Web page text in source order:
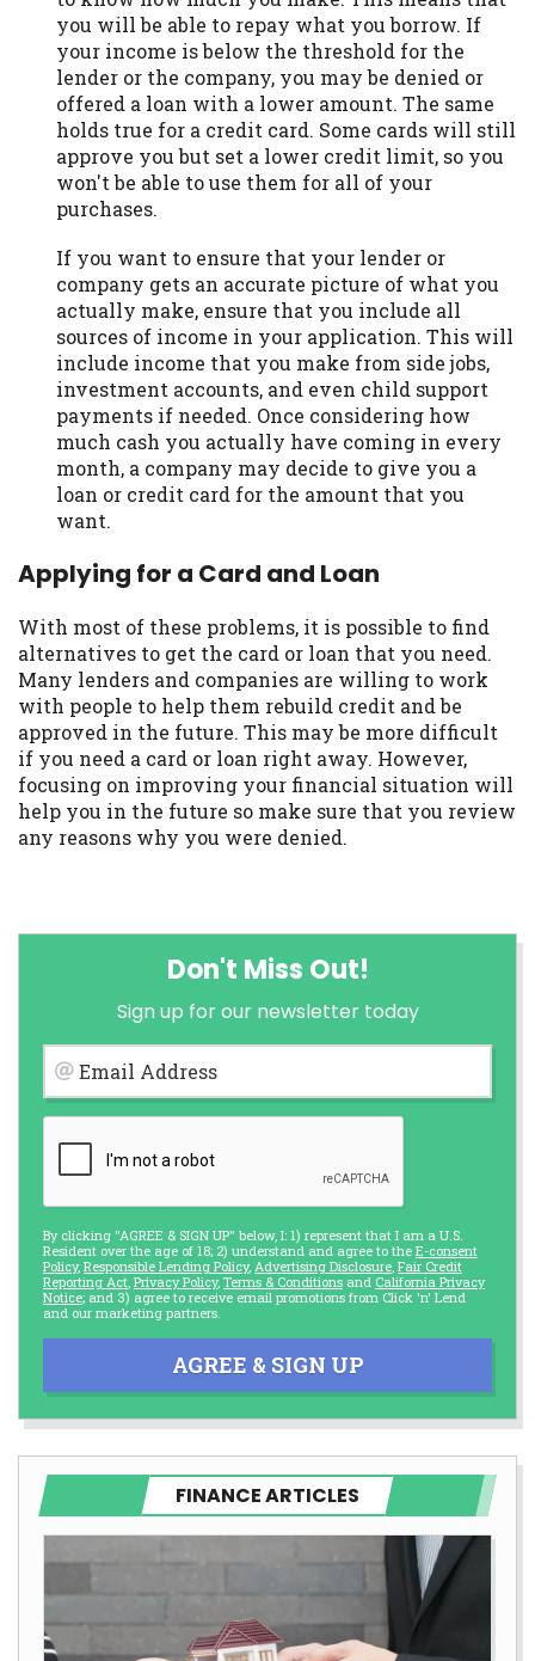
you will be able to repay what you borrow. If
your income is below the threshold for the
lender or the company, you may be denied or
offered a loan with a lower amount. The same
holds true for a credit card. Some cards will still
approve you but set a lower credit limit, so you
won't be able to use them for all of your
purchases.
If you want to ensure that your lender or
company gets an accurate picture of what you
actually make, ensure that you include all
sources of income in your application. This will
include income that you make from side jobs,
investment accounts, and even child support
payments if needed. Once considering how
much cash you actually have coming in every
month, a company may decide to give you a
loan or credit card for the amount that you
want.
Applying for a Card and Loan
With most of these problems, it is possible to find
alternatives to get the card or loan that you need.
Many lenders and companies are willing to work
with people to help them rebuild credit and be
approved in the future. This may be more difficult
if you need a card or loan right away. However,
focusing on improving your financial situation will
help you in the future so make sure that you review
any reasons why you were denied.
Don't Miss Out!
Sign up for our newsletter today
Email Address
By clicking "AGREE & SIGN UP" below, I: 1) represent that I am a U.S.
Resident over the age of 18; 2) understand and agree to the E-consent
Policy, Responsible Lending Policy, Advertising Disclosure Fair Credit
Reporting Act Privacy Policy, Terms & Conditions and California Privacy
Notice; and 3) agree to receive email promotions from Click 'n' Lend
and our marketing partners.
AGREE & SIGN UP
FINANCE ARTICLES